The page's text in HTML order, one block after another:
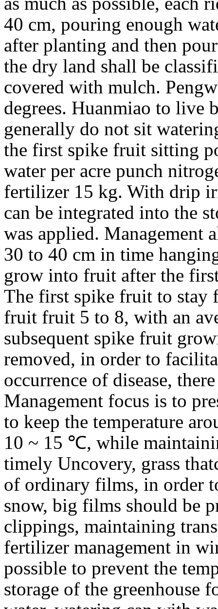
40 cm, pouring enough
after planting and then
the dry land shall be
covered with mulch.
degrees. Huanmiao to live
generally do not sit
the first spike fruit sitting
water per acre punch
fertilizer 15 kg. With drip
can be integrated into the
was applied. Management
30 to 40 cm in time
grow into fruit after the
The first spike fruit to stay
fruit fruit 5 to 8, with an
subsequent spike fruit
removed, in order to
occurrence of disease,
Management focus is to
to keep the temperature
10 ~ 15 ℃, while
timely Uncovery, grass
of ordinary films, in order
snow, big films should be
clippings, maintaining
fertilizer management in
possible to prevent the
storage of the greenhouse